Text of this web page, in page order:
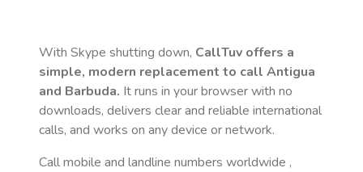
With Skype shutting down, CallTuv offers a
simple, modern replacement to call Antigua
and Barbuda. It runs in your browser with no
downloads, delivers clear and reliable international
calls, and works on any device or network.
Call mobile and landline numbers worldwide ,